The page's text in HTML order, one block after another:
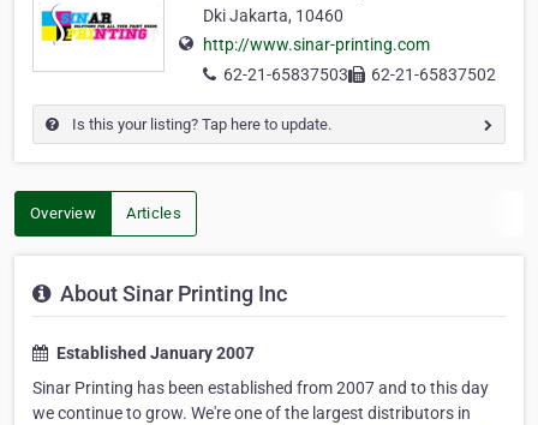
Dki Jakarta, 10460
http://www.sinar-printing.com
62-21-65837503
62-21-65837502
Is this your listing? Tap here to update.
Overview Articles
About Sinar Printing Inc
Established January 2007
Sinar Printing has been established from 2007 and to this day
we continue to grow. We're one of the largest distributors in